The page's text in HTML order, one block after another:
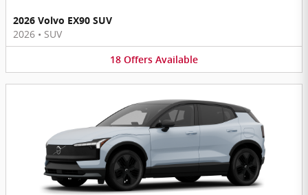
2026 Volvo EX90 SUV
2026 • SUV
18 Offers Available